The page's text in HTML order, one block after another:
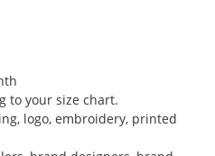
to your size chart.
logo, embroidery, printed